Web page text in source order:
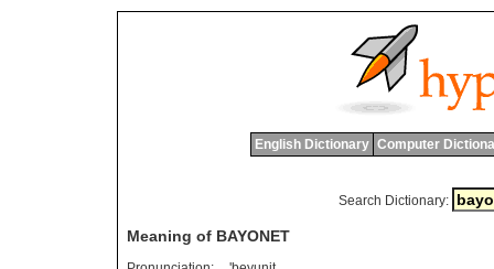
English Dictionary Computer
Search Dictionary:
Meaning of BAYONET